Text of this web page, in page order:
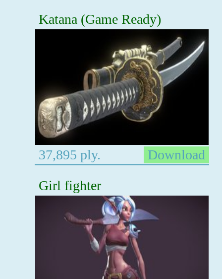
Katana (Game Ready)
37,895 ply.
Download
Girl fighter